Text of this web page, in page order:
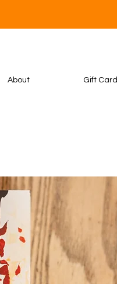
About Gift Card